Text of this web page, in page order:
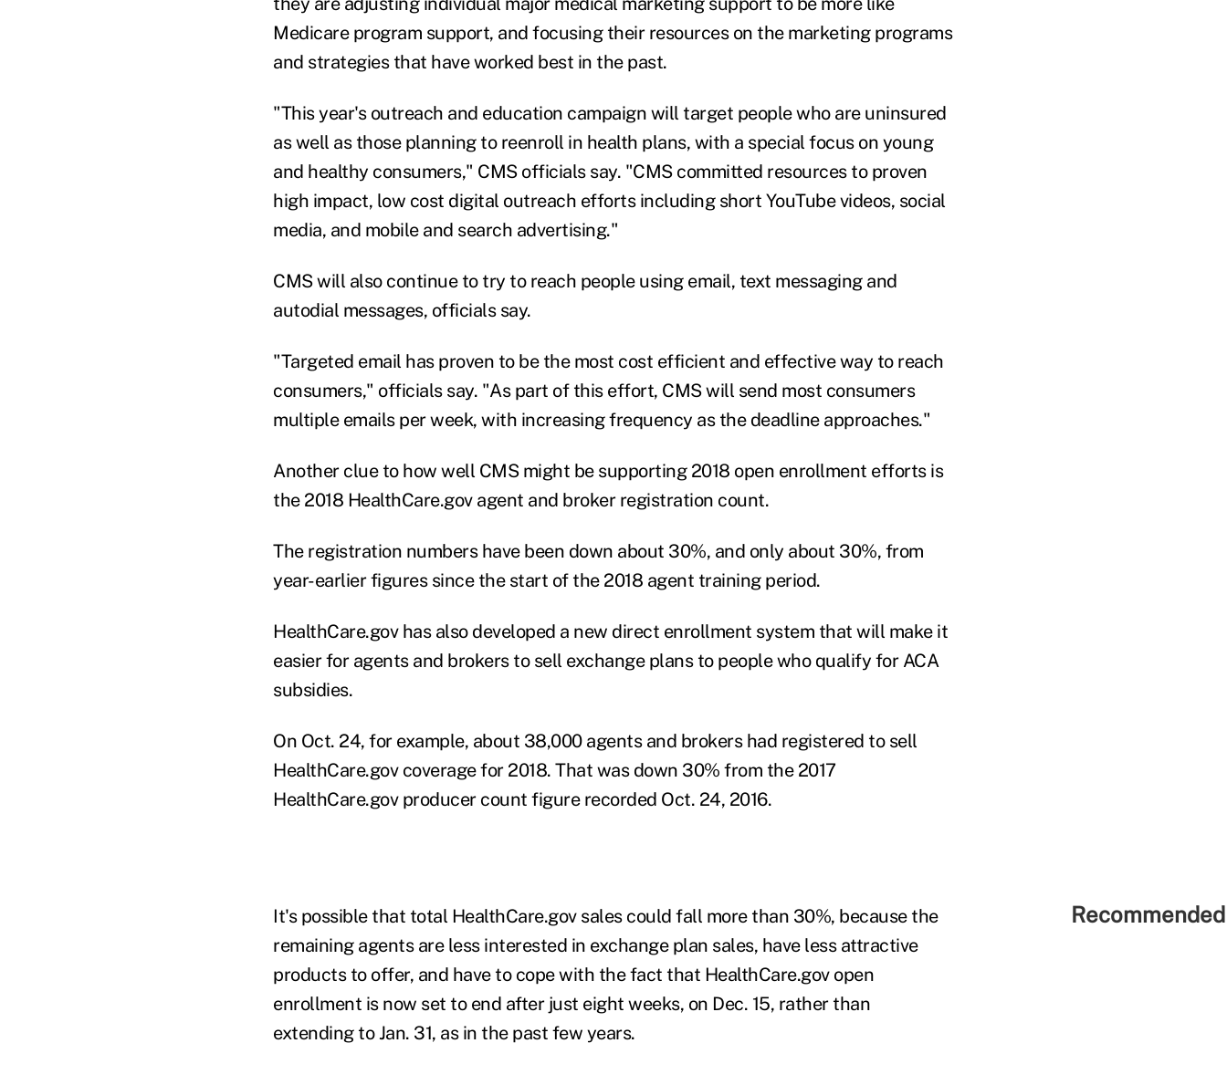
Medicare program support, and focusing their resources on the marketing programs
and strategies that have worked best in the past.
"This year's outreach and education campaign will target people who are uninsured
as well as those planning to reenroll in health plans, with a special focus on young
and healthy consumers," CMS officials say. "CMS committed resources to proven
high impact, low cost digital outreach efforts including short YouTube videos, social
media, and mobile and search advertising."
CMS will also continue to try to reach people using email, text messaging and
autodial messages, officials say.
"Targeted email has proven to be the most cost efficient and effective way to reach
consumers," officials say. "As part of this effort, CMS will send most consumers
multiple emails per week, with increasing frequency as the deadline approaches."
Another clue to how well CMS might be supporting 2018 open enrollment efforts is
the 2018 HealthCare.gov agent and broker registration count.
The registration numbers have been down about 30%, and only about 30%, from
year-earlier figures since the start of the 2018 agent training period.
HealthCare.gov has also developed a new direct enrollment system that will make it
easier for agents and brokers to sell exchange plans to people who qualify for ACA
subsidies.
On Oct. 24, for example, about 38,000 agents and brokers had registered to sell
HealthCare.gov coverage for 2018. That was down 30% from the 2017
HealthCare.gov producer count figure recorded Oct. 24, 2016.
It's possible that total HealthCare.gov sales could fall more than 30%, because the
remaining agents are less interested in exchange plan sales, have less attractive
products to offer, and have to cope with the fact that HealthCare.gov open
enrollment is now set to end after just eight weeks, on Dec. 15, rather than
extending to Jan. 31, as in the past few years.